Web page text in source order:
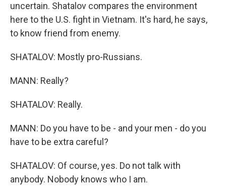
uncertain. Shatalov compares the environment
here to the U.S. fight in Vietnam. It's hard, he says,
to know friend from enemy.
SHATALOV: Mostly pro-Russians.
MANN: Really?
SHATALOV: Really.
MANN: Do you have to be - and your men - do you
have to be extra careful?
SHATALOV: Of course, yes. Do not talk with
anybody. Nobody knows who I am.